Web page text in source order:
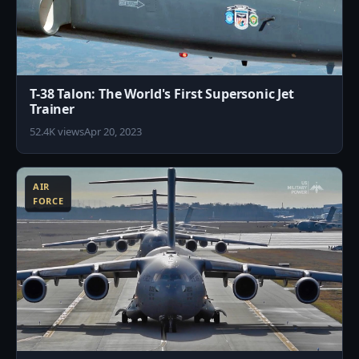
T-38 Talon: The World's First Supersonic Jet
Trainer
52.4K viewsApr 20, 2023
AIR
FORCE